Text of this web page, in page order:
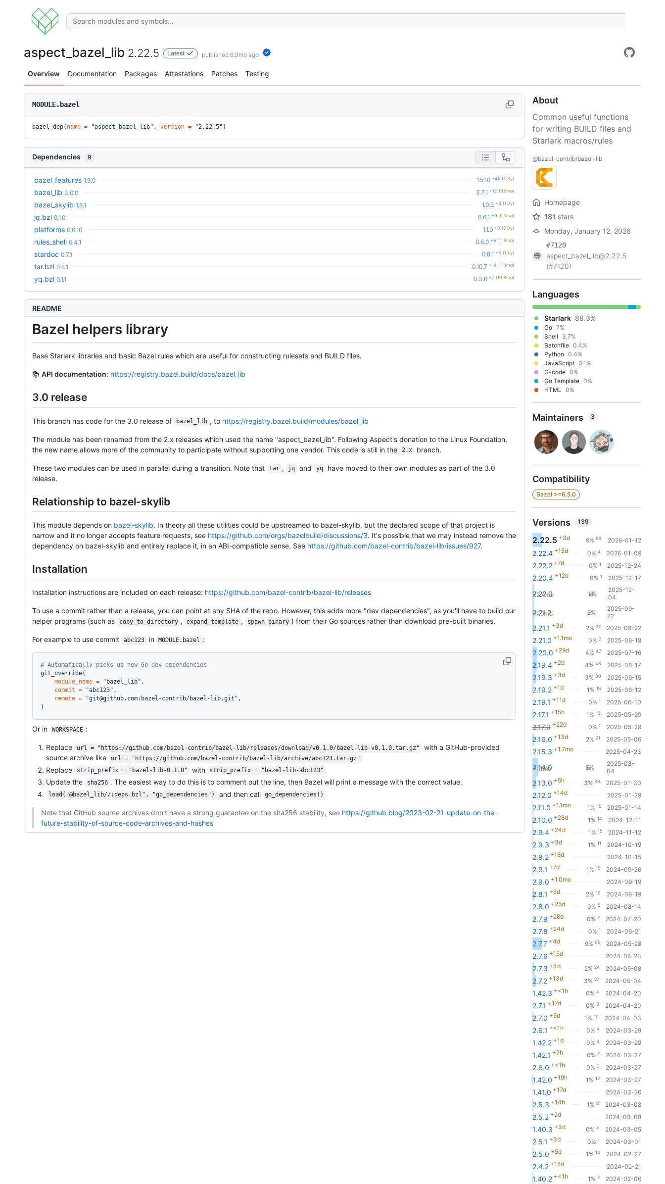
aspect_bazel_lib 2.22.5 Latest published 6.9mo ago
Overview Documentation Packages Attestations Patches Testing
MODULE.bazel
bazel_dep( name = "aspect_bazel_lib" , version = "2.22.5" )
Dependencies 9
bazel_features 1.9.0 1.51.0 +45 (2.3y)
bazel_lib 3.0.0 3.7.1 +12 (9.6mo)
bazel_skylib 1.8.1 1.9.2 +3 (1.0y)
jq.bzl 0.1.0 0.6.1 +9 (9.2mo)
platforms 0.0.10 1.1.0 +3 (2.0y)
rules_shell 0.4.1 0.8.0 +6 (11.5mo)
stardoc 0.7.1 0.8.1 +3 (1.4y)
tar.bzl 0.5.1 0.10.7 +14 (11.1mo)
yq.bzl 0.1.1 0.3.6 +7 (10.8mo)
README
Bazel helpers library
Base Starlark libraries and basic Bazel rules which are useful for constructing rulesets and BUILD files.
📚 API documentation: https://registry.bazel.build/docs/bazel_lib
3.0 release
This branch has code for the 3.0 release of bazel_lib , to https://registry.bazel.build/modules/bazel_lib
The module has been renamed from the 2.x releases which used the name "aspect_bazel_lib". Following Aspect's donation to the Linux Foundation,
the new name allows more of the community to participate without supporting one vendor. This code is still in the
2.x branch.
These two modules can be used in parallel during a transition. Note that tar , jq and yq
have moved to their own modules as part of the 3.0
release.
Relationship to bazel-skylib
This module depends on bazel-skylib. In theory all these utilities could be upstreamed to bazel-skylib, but the declared scope of that project is
narrow and it no longer accepts feature requests, see https://github.com/orgs/bazelbuild/discussions/3. It's possible that we may instead remove the
dependency on bazel-skylib and entirely replace it, in an ABI-compatible sense. See https://github.com/bazel-contrib/bazel-lib/issues/927.
Installation
Installation instructions are included on each release: https://github.com/bazel-contrib/bazel-lib/releases
To use a commit rather than a release, you can point at any SHA of the repo. However, this adds more "dev dependencies", as you'll have to build our
helper programs (such as
copy_to_directory , expand_template , spawn_binary ) from their Go sources rather than download pre-built binaries.
For example to use commit abc123 in MODULE.bazel :
# Automatically picks up new Go dev dependencies
git_override(
    module_name
= "bazel_lib" ,
    commit
= "abc123" ,
    remote
= "git@github.com:bazel-contrib/bazel-lib.git" ,
)
Or in WORKSPACE :
Replace url = "https://github.com/bazel-contrib/bazel-lib/releases/download/v0.1.0/bazel-lib-v0.1.0.tar.gz"
with a GitHub-provided
source archive like
url = "https://github.com/bazel-contrib/bazel-lib/archive/abc123.tar.gz"
Replace strip_prefix = "bazel-lib-0.1.0" with strip_prefix = "bazel-lib-abc123"
Update the sha256 . The easiest way to do this is to comment out the line, then Bazel will print a message with the correct value.
load("@bazel_lib//:deps.bzl", "go_dependencies") and then call go_dependencies()
Note that GitHub source archives don't have a strong guarantee on the sha256 stability, see https://github.blog/2023-02-21-update-on-the-
future-stability-of-source-code-archives-and-hashes
About
Common useful functions
for writing BUILD files and
Starlark macros/rules
@bazel-contrib/bazel-lib
Homepage
181 stars
Monday, January 12, 2026
#7120
aspect_bazel_lib@2.22.5
(#7120)
Languages
Starlark 88.3%
Go 7%
Shell
3.7%
Batchfile 0.4%
Python 0.4%
JavaScript 0.1%
G-code 0%
Go Template 0%
HTML 0%
Maintainers 3
Compatibility
Bazel >=6.5.0
Versions 139
2.22.5 +3d 9% 93 2026-01-12
2.22.4 +15d 0% 4 2026-01-09
2.22.2 +7d 0% 1 2025-12-24
2.20.4 +12d 0% 1 2025-12-17
2.22.0
+2.4mo 2%
19
2025-12-
04
2.21.2
+1.0mo 2%
21
2025-09-
22
2.21.1 +3d 2% 22 2025-08-22
2.21.0 +1.1mo 0% 2 2025-08-18
2.20.0 +29d 4% 47 2025-07-16
2.19.4 +2d 4% 48 2025-06-17
2.19.3 +3d 3% 30 2025-06-15
2.19.2 +1d 1% 16 2025-06-12
2.19.1 +11d 0% 1 2025-06-10
2.17.1 +15h 1% 13 2025-05-29
2.17.0 +22d 0% 1 2025-05-29
2.16.0 +13d 2% 21 2025-05-06
2.15.3 +1.7mo 2025-04-23
2.14.0
+1.1mo 5%
49
2025-03-
04
2.13.0 +5h 3% 33 2025-01-30
2.12.0 +14d 2025-01-29
2.11.0 +1.1mo 1% 15 2025-01-14
2.10.0 +28d 1% 14 2024-12-11
2.9.4 +24d 1% 15 2024-11-12
2.9.3 +3d 1% 11 2024-10-19
2.9.2 +18d 2024-10-15
2.9.1 +7d 1% 15 2024-09-26
2.9.0 +1.0mo 2024-09-19
2.8.1 +5d 2% 19 2024-08-19
2.8.0 +25d 0% 5 2024-08-14
2.7.9 +28d 0% 2 2024-07-20
2.7.8 +24d 0% 1 2024-06-21
2.7.7 +4d 9% 95 2024-05-28
2.7.6 +15d 2024-05-23
2.7.3 +4d 2% 24 2024-05-08
2.7.2 +13d 3% 27 2024-05-04
1.42.3 +<1h 0% 4 2024-04-20
2.7.1 +17d 0% 3 2024-04-20
2.7.0 +5d 1% 10 2024-04-03
2.6.1 +<1h 0% 4 2024-03-29
1.42.2 +1d 0% 4 2024-03-29
1.42.1 +7h 0% 2 2024-03-27
2.6.0 +<1h 0% 3 2024-03-27
1.42.0 +19h 1% 12 2024-03-27
1.41.0 +17d 2024-03-26
2.5.3 +14h 1% 8 2024-03-08
2.5.2 +2d 2024-03-08
1.40.3 +3d 0% 4 2024-03-05
2.5.1 +3d 0% 1 2024-03-01
2.5.0 +5d 1% 14 2024-02-27
2.4.2 +15d 2024-02-21
1.40.2 +<1h 1% 7 2024-02-06